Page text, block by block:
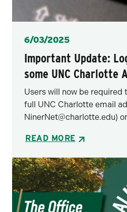
Posted
6/03/2025
Important Update:
some UNC Charlotte
Users will now be required
full UNC Charlotte email
NinerNet@charlotte.edu)
READ MORE